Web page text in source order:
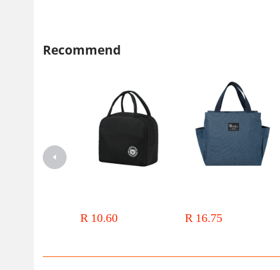
Recommend
insulated bags, and large capacity
R 10.60
Thermal Insulation Lunch Bag
R 16.75